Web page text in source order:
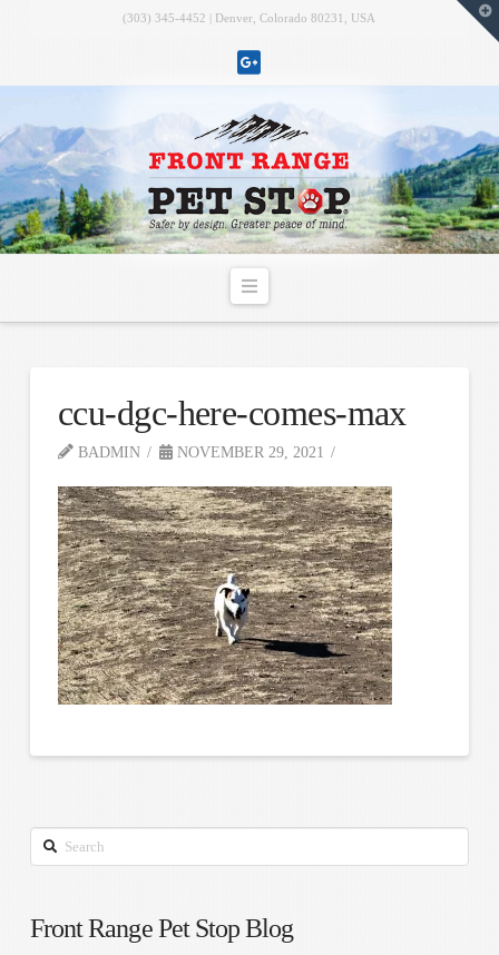
(303) 345-4452 | Denver, Colorado 80231, USA
Navigation
ccu-dgc-here-comes-max
BADMIN NOVEMBER 29, 2021
Search
Front Range Pet Stop Blog